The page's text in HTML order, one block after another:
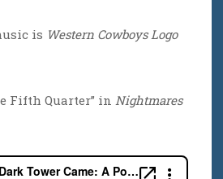
is Western Cowboys Logo
Fifth Quarter” in Nightmares